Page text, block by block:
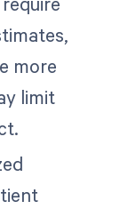
more
limit